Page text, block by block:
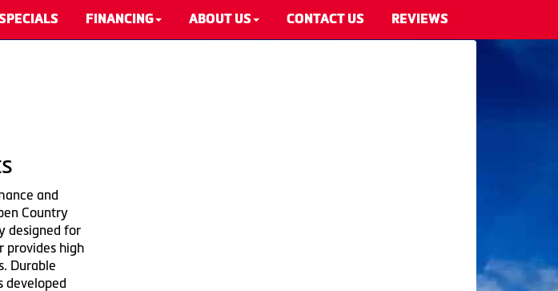
FINANCING ABOUT US CONTACT US REVIEWS
and
Country
designed for
provides high
Durable
developed